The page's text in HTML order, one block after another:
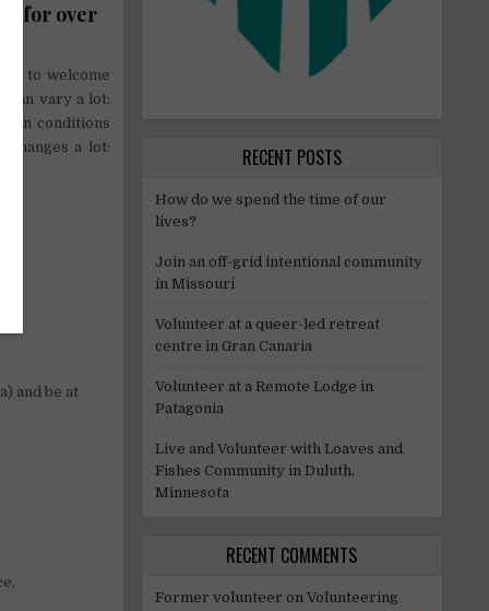
for over
to welcome
can vary a lot:
conditions
a lot:
and be at
RECENT POSTS
How do we spend the time of our
lives?
Join an off-grid intentional community
in Missouri
Volunteer at a queer-led retreat
centre in Gran Canaria
Volunteer at a Remote Lodge in
Patagonia
Live and Volunteer with Loaves and
Fishes Community in Duluth,
Minnesota
RECENT COMMENTS
Former volunteer on Volunteering